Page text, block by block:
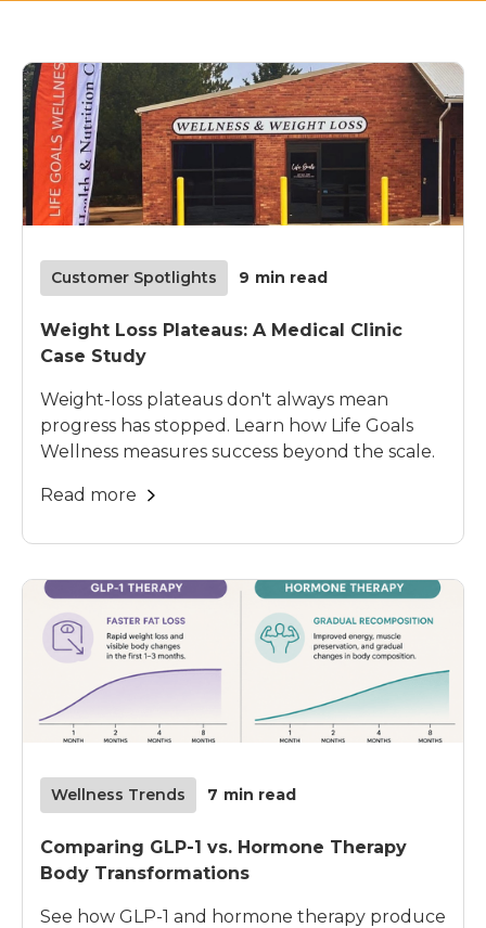
Customer Spotlights 9 min read
Weight Loss Plateaus: A Medical Clinic
Case Study
Weight-loss plateaus don't always mean
progress has stopped. Learn how Life Goals
Wellness measures success beyond the scale.
Read more
Wellness Trends 7 min read
Comparing GLP-1 vs. Hormone Therapy
Body Transformations
See how GLP-1 and hormone therapy produce